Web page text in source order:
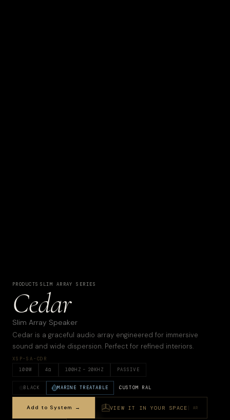
PRODUCTS SLIM ARRAY SERIES
Cedar
Slim Array Speaker
Cedar is a graceful audio array engineered for immersive
sound and wide dispersion. Perfect for refined interiors.
XSP-SA-CDR
100W 4Ω 100HZ – 20KHZ PASSIVE
BLACK MARINE TREATABLE CUSTOM RAL
Add to System → VIEW IT IN YOUR SPACE AR